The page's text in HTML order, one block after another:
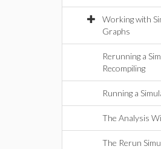
Working with
Graphs
Rerunning a
Recompiling
Running a
The Analysis
The Rerun